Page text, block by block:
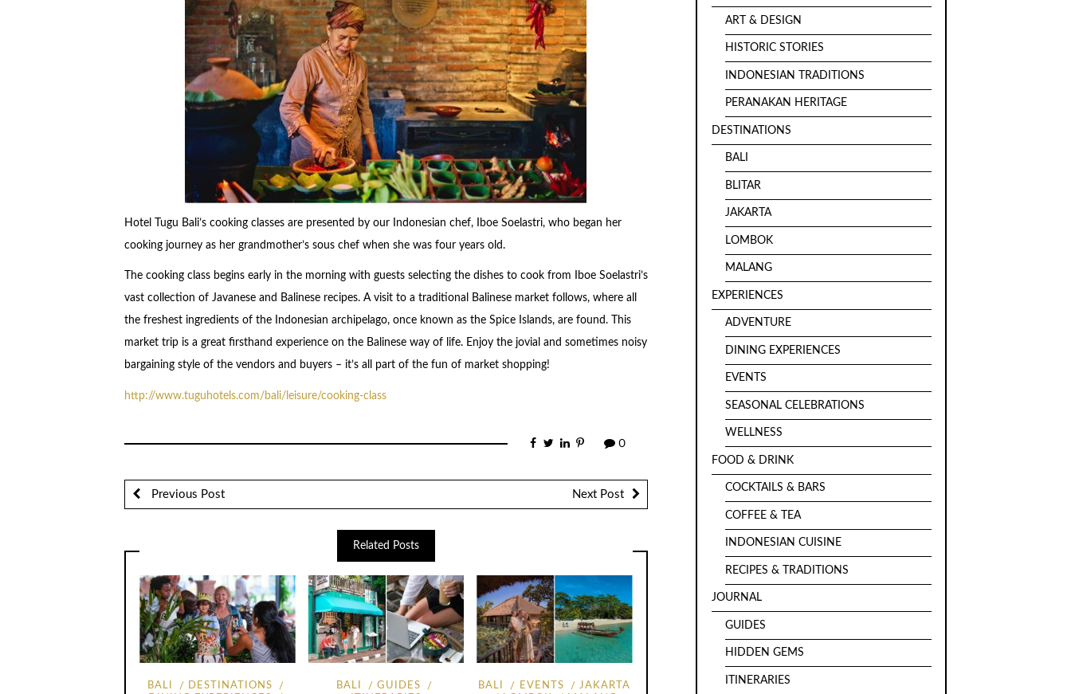
Hotel Tugu Bali’s cooking classes are presented by our Indonesian chef, Iboe Soelastri, who began her
cooking journey as her grandmother’s sous chef when she was four years old.
The cooking class begins early in the morning with guests selecting the dishes to cook from Iboe Soelastri’s
vast collection of Javanese and Balinese recipes. A visit to a traditional Balinese market follows, where all
the freshest ingredients of the Indonesian archipelago, once known as the Spice Islands, are found. This
market trip is a great firsthand experience on the Balinese way of life. Enjoy the jovial and sometimes noisy
bargaining style of the vendors and buyers – it’s all part of the fun of market shopping!
http://www.tuguhotels.com/bali/leisure/cooking-class
0
Previous Post Next Post
Related Posts
BALI
DESTINATIONS
BALI
GUIDES
BALI EVENTS
JAKARTA
ART & DESIGN
HISTORIC STORIES
INDONESIAN TRADITIONS
PERANAKAN HERITAGE
DESTINATIONS
BALI
BLITAR
JAKARTA
LOMBOK
MALANG
EXPERIENCES
ADVENTURE
DINING EXPERIENCES
EVENTS
SEASONAL CELEBRATIONS
WELLNESS
FOOD & DRINK
COCKTAILS & BARS
COFFEE & TEA
INDONESIAN CUISINE
RECIPES & TRADITIONS
JOURNAL
GUIDES
HIDDEN GEMS
ITINERARIES